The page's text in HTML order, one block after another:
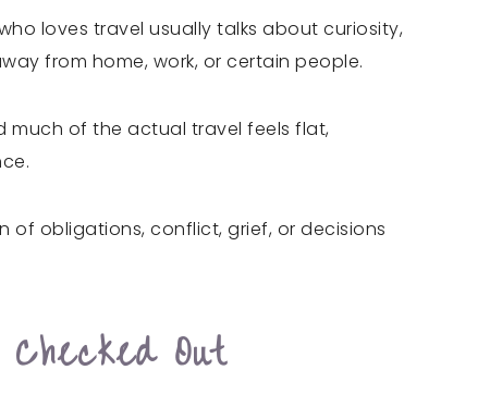
loves travel usually talks about curiosity,
from home, work, or certain people.
much of the actual travel feels flat,
of obligations, conflict, grief, or decisions
Out